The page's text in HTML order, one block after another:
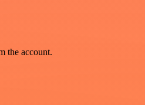
the account.